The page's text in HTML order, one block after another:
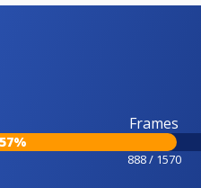
Frames
57%
888 / 1570